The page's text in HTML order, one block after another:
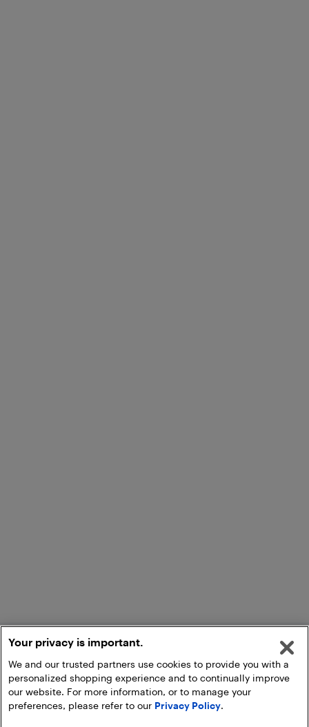
Add to Cart
Your privacy is important.
We and our trusted partners use cookies to provide you with a
personalized shopping experience and to continually improve
our website. For more information, or to manage your
preferences, please refer to our Privacy Policy.